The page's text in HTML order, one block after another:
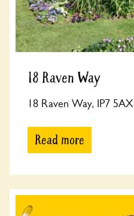
18 Raven Way
18 Raven Way, IP7 5AX
Read more